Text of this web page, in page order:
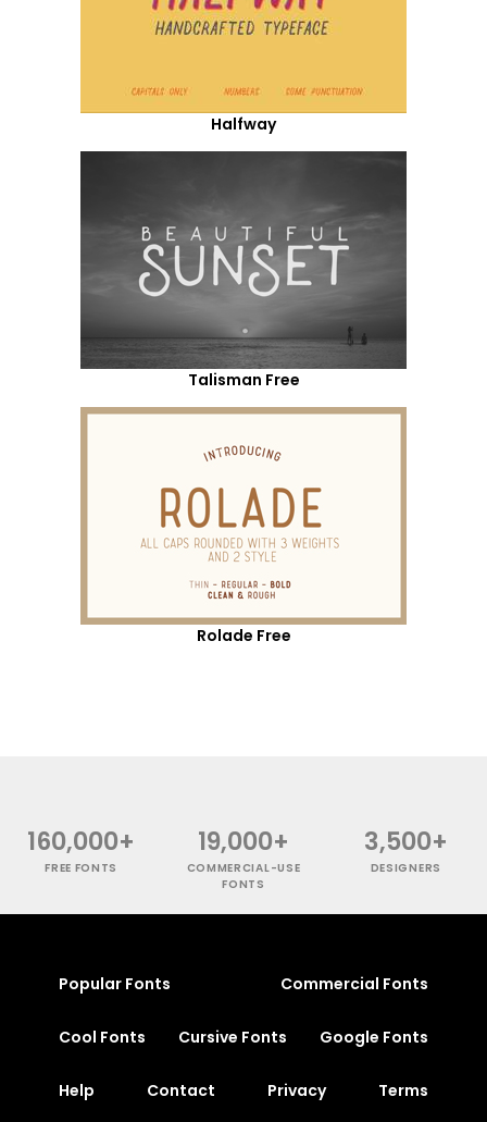
Halfway
Talisman Free
Rolade Free
160,000+
FREE FONTS
19,000+
COMMERCIAL-USE
FONTS
3,500+
DESIGNERS
Popular Fonts Commercial Fonts
Cool Fonts Cursive Fonts Google Fonts
Help Contact Privacy Terms